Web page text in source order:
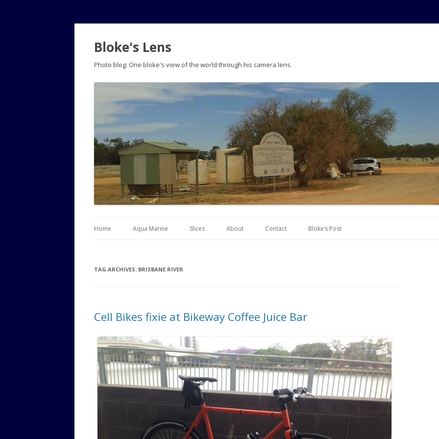
Bloke's Lens
Photo blog: One bloke's view of the world through his camera lens.
to
Home Aqua Marine Slices About Contact Bloke’s Post
TAG ARCHIVES: BRISBANE RIVER
Cell Bikes fixie at Bikeway Coffee Juice Bar